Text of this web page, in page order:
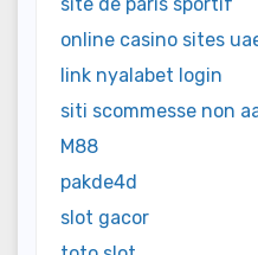
online casino sites
link nyalabet login
siti scommesse non
M88
pakde4d
slot gacor